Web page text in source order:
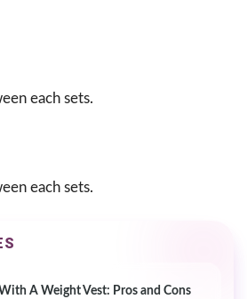
each sets.
each sets.
A Weight Vest: Pros and Cons